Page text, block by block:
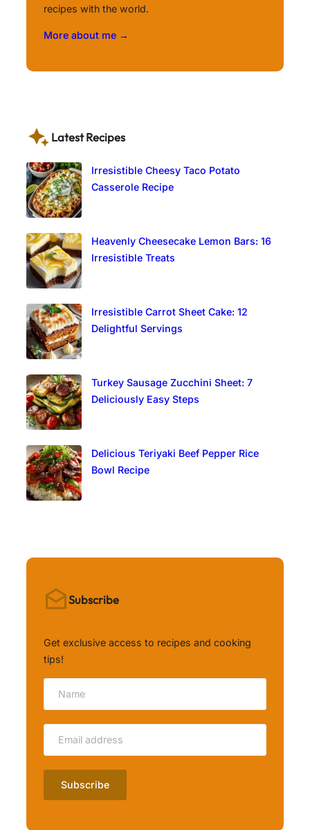
recipes with the world.
More about me →
Latest Recipes
Irresistible Cheesy Taco Potato
Casserole Recipe
Heavenly Cheesecake Lemon Bars: 16
Irresistible Treats
Irresistible Carrot Sheet Cake: 12
Delightful Servings
Turkey Sausage Zucchini Sheet: 7
Deliciously Easy Steps
Delicious Teriyaki Beef Pepper Rice
Bowl Recipe
Subscribe
Get exclusive access to recipes and cooking
tips!